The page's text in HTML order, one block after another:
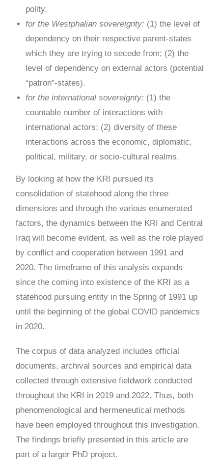
polity.
for the Westphalian sovereignty: (1) the level of
dependency on their respective parent-states
which they are trying to secede from; (2) the
level of dependency on external actors (potential
“patron”-states).
for the international sovereignty: (1) the
countable number of interactions with
international actors; (2) diversity of these
interactions across the economic, diplomatic,
political, military, or socio-cultural realms.
By looking at how the KRI pursued its
consolidation of statehood along the three
dimensions and through the various enumerated
factors, the dynamics between the KRI and Central
Iraq will become evident, as well as the role played
by conflict and cooperation between 1991 and
2020. The timeframe of this analysis expands
since the coming into existence of the KRI as a
statehood pursuing entity in the Spring of 1991 up
until the beginning of the global COVID pandemics
in 2020.
The corpus of data analyzed includes official
documents, archival sources and empirical data
collected through extensive fieldwork conducted
throughout the KRI in 2019 and 2022. Thus, both
phenomenological and hermeneutical methods
have been employed throughout this investigation.
The findings briefly presented in this article are
part of a larger PhD project.